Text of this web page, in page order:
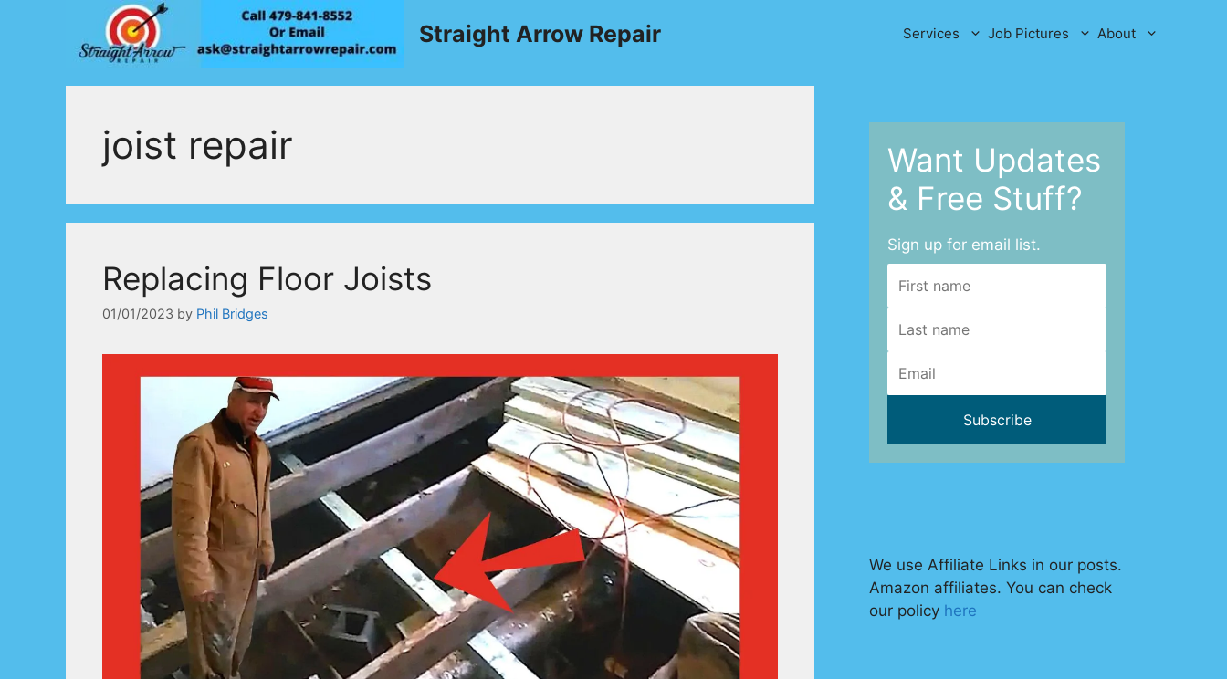
Straight Arrow Repair Services Job Pictures About
joist repair
Replacing Floor Joists
01/01/2023 by Phil Bridges
Want Updates
& Free Stuff?
Sign up for email list.
We use Affiliate Links in our posts.
Amazon affiliates. You can check
our policy here